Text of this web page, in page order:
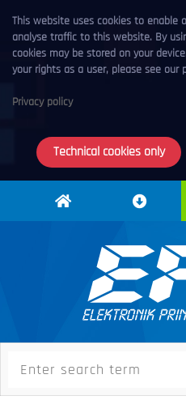
This website uses cookies to enable
analyse traffic to this website. By
cookies may be stored on your
your rights as a user, please see our
Privacy policy
Technical cookies only
Elektronik
Download
centre